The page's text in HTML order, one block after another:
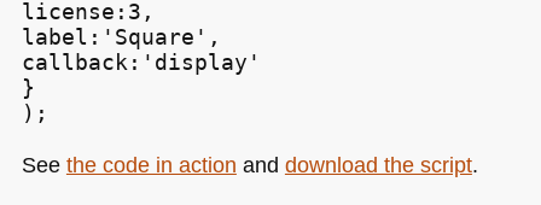
license:3,
label:'Square',
callback:'display'
}
);
See the code in action and download the script.